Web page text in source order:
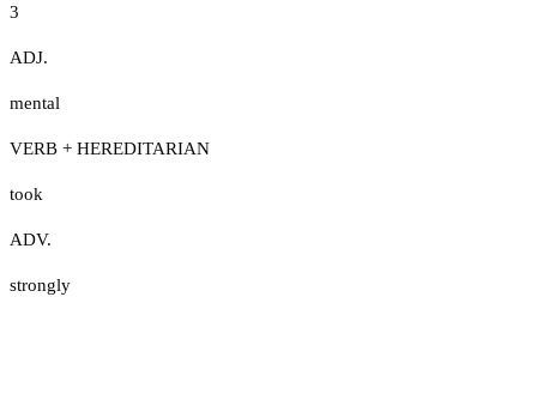
3
ADJ.
mental
VERB + HEREDITARIAN
took
ADV.
strongly